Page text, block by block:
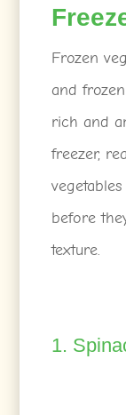
Frozen
and
rich and
freezer,
before
texture.
1.